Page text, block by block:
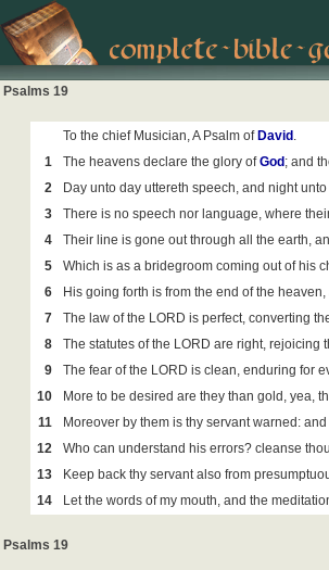
Psalms 19
To the chief Musician, A Psalm of David .
1
The heavens declare the glory ofGod ; and
2
Day unto day uttereth speech, and night
3
There is no speech nor language, where
4
Their line is gone out through all the earth,
5
Which is as a bridegroom coming out of his
6
His going forth is from the end of the
7
The law of the LORD is perfect, converting
8
The statutes of the LORD are right, rejoicing
9
The fear of the LORD is clean, enduring for
10
More to be desired are they than gold, yea,
11
Moreover by them is thy servant warned:
12
Who can understand his errors? cleanse
13
Keep back thy servant also from
14
Let the words of my mouth, and the
Psalms 19